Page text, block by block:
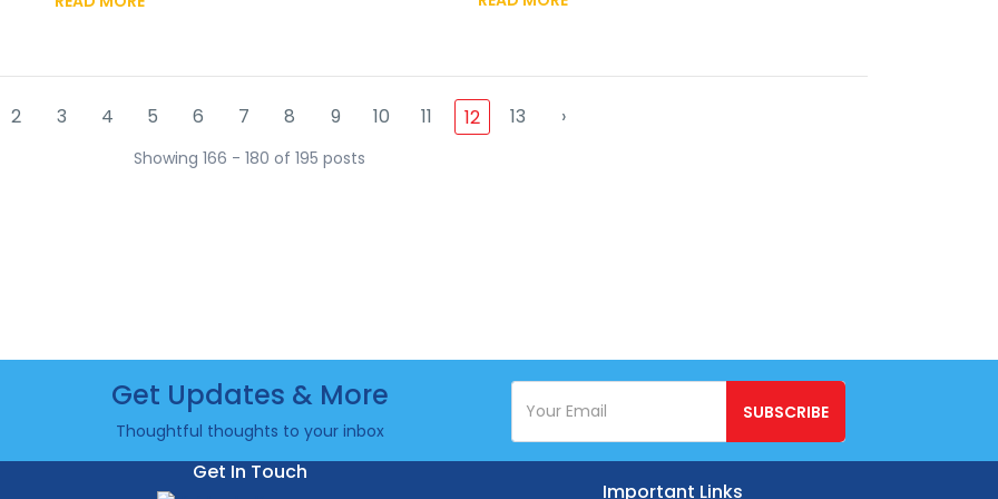
2 3 4 5 6 7 8 9 10 11 12 13 ›
Showing 166 - 180 of 195 posts
Get Updates & More
Thoughtful thoughts to your inbox
SUBSCRIBE
Get In Touch
Important Links